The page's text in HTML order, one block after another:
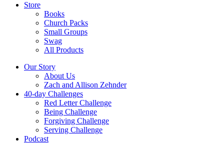
Store
Books
Church Packs
Small Groups
Swag
All Products
Our Story
About Us
Zach and Allison Zehnder
40-day Challenges
Red Letter Challenge
Being Challenge
Forgiving Challenge
Serving Challenge
Podcast